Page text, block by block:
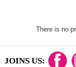
There is no
JOINS US: